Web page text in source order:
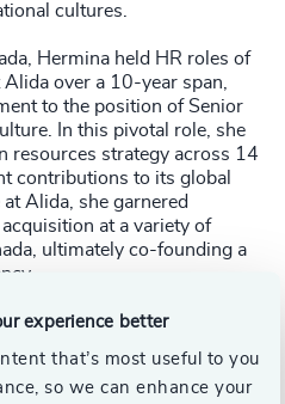
experience better
that’s most useful to you
so we can enhance your
cultures.
Hermina held HR roles of
over a 10-year span,
to the position of Senior
In this pivotal role, she
resources strategy across 14
contributions to its global
Alida, she garnered
at a variety of
ultimately co-founding a
rooted passion for advancing
importance of talent, she
recruitment and selection